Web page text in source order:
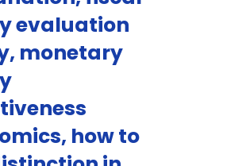
evaluation
monetary
how to